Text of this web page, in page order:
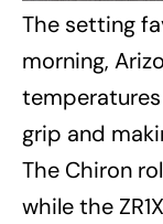
The setting
morning,
grip and
The Chiron
while the